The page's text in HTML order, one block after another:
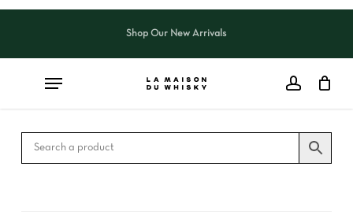
Skip
content
Shop Our New Arrivals